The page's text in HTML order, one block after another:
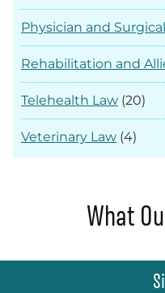
Physician and
Rehabilitation and
Telehealth Law (20)
Veterinary Law (4)
What